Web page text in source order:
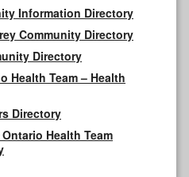
Information Directory
Community Directory
Directory
Health Team – Health
Directory
Health Team